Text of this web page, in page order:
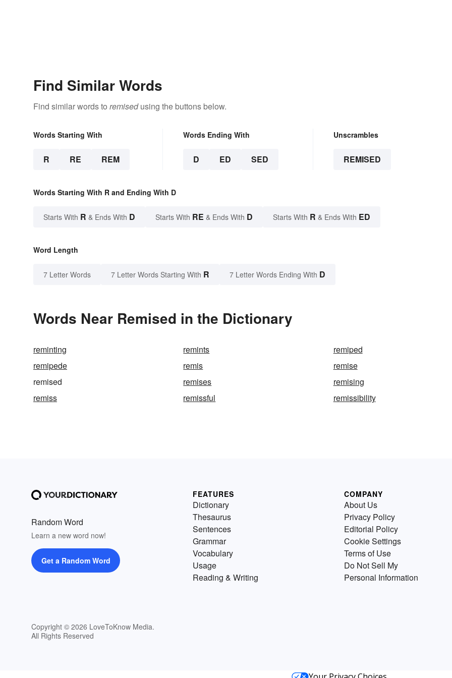
Find Similar Words
Find similar words to remisedusing the buttons below.
Words Starting With
R RE REM
Words Ending With
D ED SED
Unscrambles
REMISED
Words Starting With R and Ending With D
Starts With R & Ends With D Starts With RE & Ends With D Starts With R & Ends With ED
Word Length
7 Letter Words 7 Letter Words Starting With R 7 Letter Words Ending With D
Words Near Remised in the Dictionary
reminting remints
remiped
remipede
remis
remise
remised
remises
remising
remiss
remissful remissibility
Random Word
Learn a new word now!
Get a Random Word
Copyright © 2026 LoveToKnow Media.
All Rights Reserved
FEATURES
Dictionary
Thesaurus
Sentences
Grammar
Vocabulary
Usage
Reading & Writing
COMPANY
About Us
Privacy Policy
Editorial Policy
Cookie Settings
Terms of Use
Do Not Sell My
Personal Information